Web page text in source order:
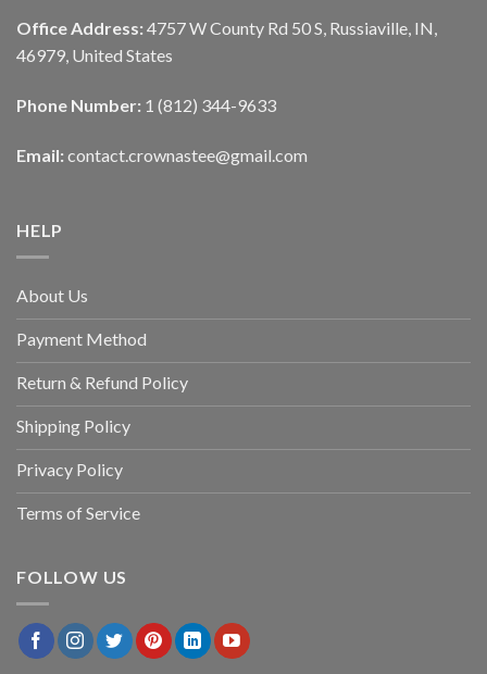
Office Address: 4757 W County Rd 50 S, Russiaville, IN,
46979, United States
Phone Number: 1 (812) 344-9633
Email: contact.crownastee@gmail.com
HELP
About Us
Payment Method
Return & Refund Policy
Shipping Policy
Privacy Policy
Terms of Service
FOLLOW US